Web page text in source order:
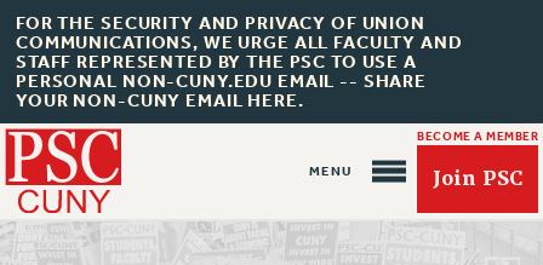
FOR THE SECURITY AND PRIVACY OF UNION
COMMUNICATIONS, WE URGE ALL FACULTY AND
STAFF REPRESENTED BY THE PSC TO USE A
PERSONAL NON-CUNY.EDU EMAIL -- SHARE
YOUR NON-CUNY EMAIL HERE.
BECOME A MEMBER
Join PSC